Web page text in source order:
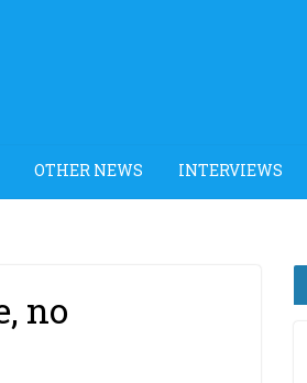
OTHER NEWS INTERVIEWS
no